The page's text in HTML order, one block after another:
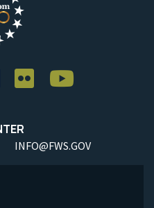
INFO@FWS.GOV